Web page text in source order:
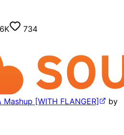
734
[WITH FLANGER]
by